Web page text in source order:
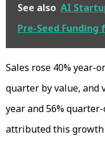
See also AI
Pre-Seed
Sales rose 40% year-
quarter by value, and
year and 56%
attributed this